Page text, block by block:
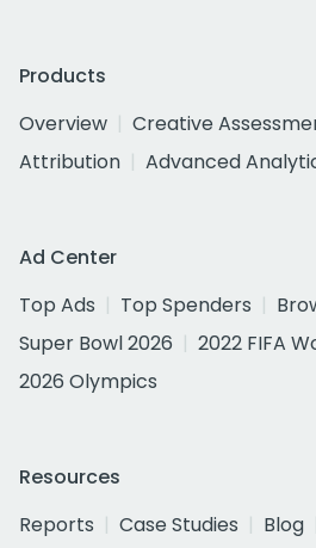
Products
Overview
Creative
Attribution
Advanced
Ad Center
Top Ads
Top Spenders
Super Bowl 2026
2022 FIFA
2026 Olympics
Resources
Reports
Case Studies Blog